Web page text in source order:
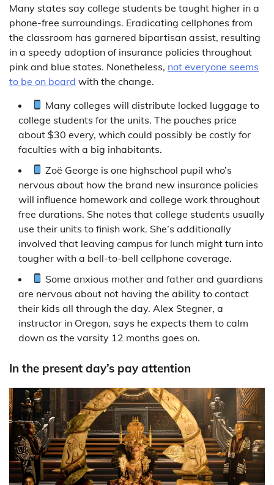
Many states say college students be taught higher in a
phone-free surroundings. Eradicating cellphones from
the classroom has garnered bipartisan assist, resulting
in a speedy adoption of insurance policies throughout
pink and blue states. Nonetheless, not everyone seems
to be on board with the change.
Many colleges will distribute locked luggage to
college students for the units. The pouches price
about $30 every, which could possibly be costly for
faculties with a big inhabitants.
Zoë George is one highschool pupil who’s
nervous about how the brand new insurance policies
will influence homework and college work throughout
free durations. She notes that college students usually
use their units to finish work. She’s additionally
involved that leaving campus for lunch might turn into
tougher with a bell-to-bell cellphone coverage.
Some anxious mother and father and guardians
are nervous about not having the ability to contact
their kids all through the day. Alex Stegner, a
instructor in Oregon, says he expects them to calm
down as the varsity 12 months goes on.
In the present day’s pay attention